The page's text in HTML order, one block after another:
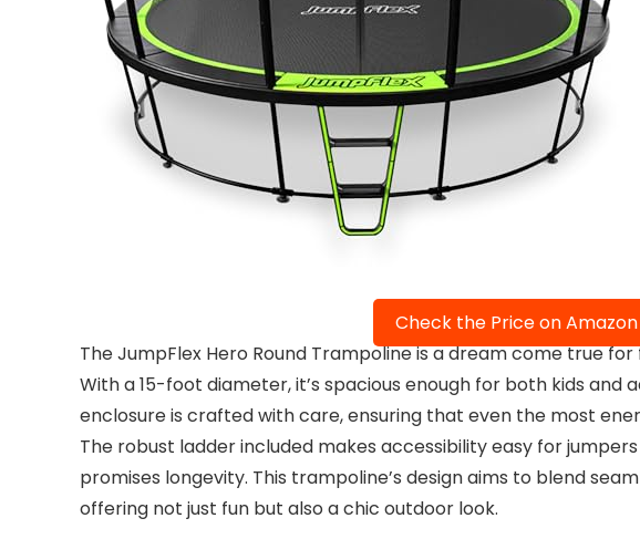
Check the Price on Amazon
The JumpFlex Hero Round Trampoline is a dream come true
With a 15-foot diameter, it’s spacious enough for both kids and
enclosure is crafted with care, ensuring that even the most
The robust ladder included makes accessibility easy for
promises longevity. This trampoline’s design aims to blend
offering not just fun but also a chic outdoor look.